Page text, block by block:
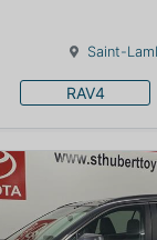
Saint-
RAV4